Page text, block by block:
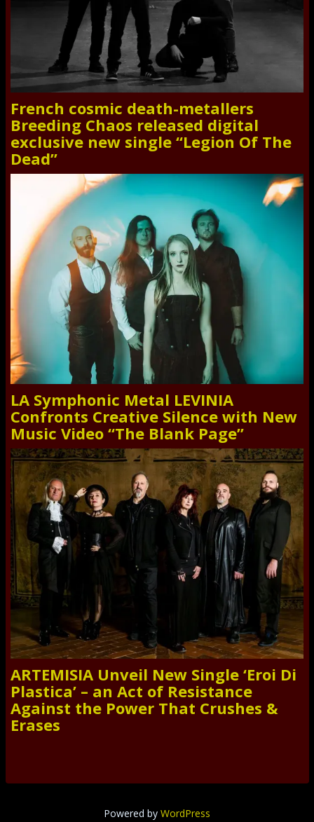
French cosmic death-metallers
Breeding Chaos released digital
exclusive new single “Legion Of The
Dead”
LA Symphonic Metal LEVINIA
Confronts Creative Silence with New
Music Video “The Blank Page”
ARTEMISIA Unveil New Single ‘Eroi Di
Plastica’ – an Act of Resistance
Against the Power That Crushes &
Erases
Powered by WordPress